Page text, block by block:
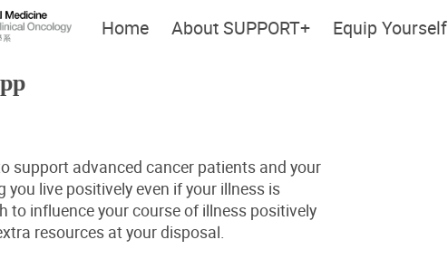
Home About SUPPORT+ Equip Yourself
Let's walk together
Cherish every moment; love
every day.
support advanced cancer patients and your
you live positively even if your illness is
to influence your course of illness positively
resources at your disposal.